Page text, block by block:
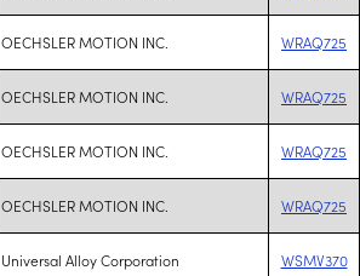
OECHSLER MOTION INC. WRAQ725
OECHSLER MOTION INC. WRAQ725
OECHSLER MOTION INC. WRAQ725
OECHSLER MOTION INC. WRAQ725
Universal Alloy Corporation WSMV370